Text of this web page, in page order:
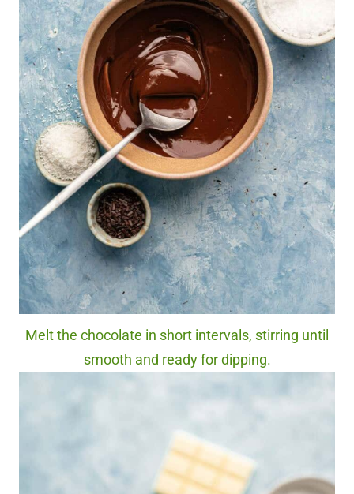
Melt the chocolate in short intervals, stirring until
smooth and ready for dipping.